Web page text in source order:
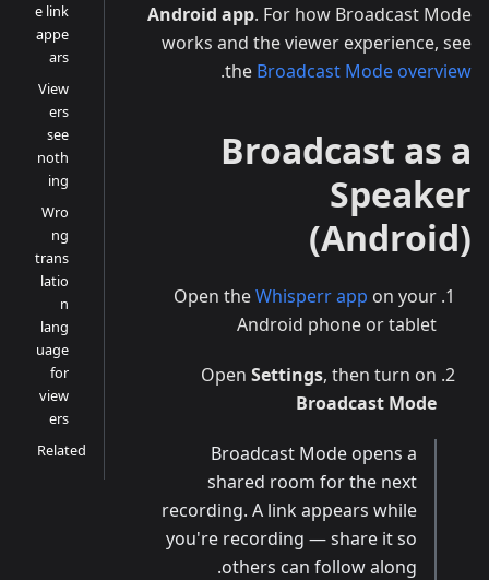
Android app. For how Broadcast Mode
works and the viewer experience, see
the Broadcast Mode overview
.
Broadcast as a
Speaker
(Android)
Open theWhisperr app on your
Android phone or tablet
Open Settings, then turn on
Broadcast Mode
Broadcast Mode opens a
shared room for the next
recording. A link appears while
you're recording — share it so
others can follow along.
e link
appe
ars
View
ers
see
noth
ing
Wro
ng
trans
latio
n
lang
uage
for
view
ers
Related